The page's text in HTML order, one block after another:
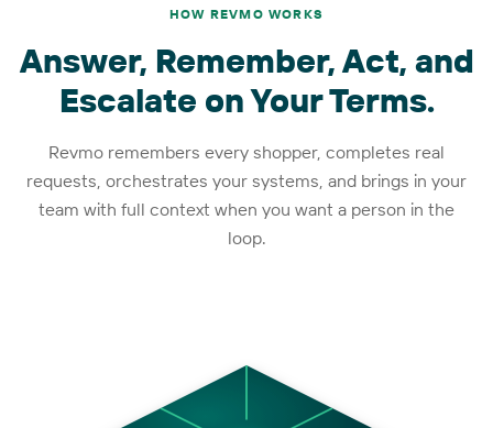
HOW REVMO WORKS
Answer, Remember, Act, and
Escalate on Your Terms.
Revmo remembers every shopper, completes real
requests, orchestrates your systems, and brings in your
team with full context when you want a person in the
loop.